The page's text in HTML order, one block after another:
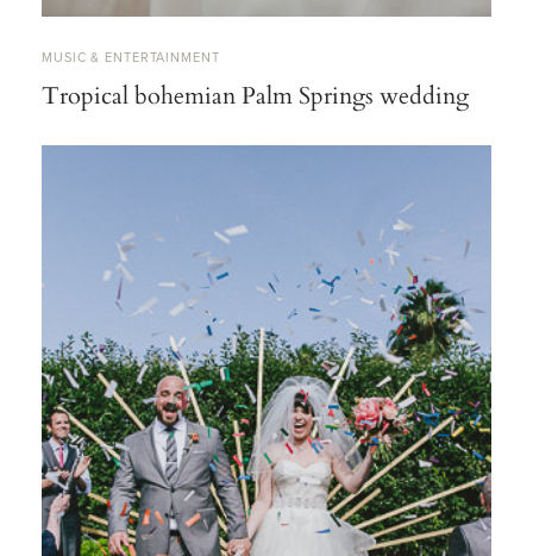
MUSIC & ENTERTAINMENT
Tropical bohemian Palm Springs wedding